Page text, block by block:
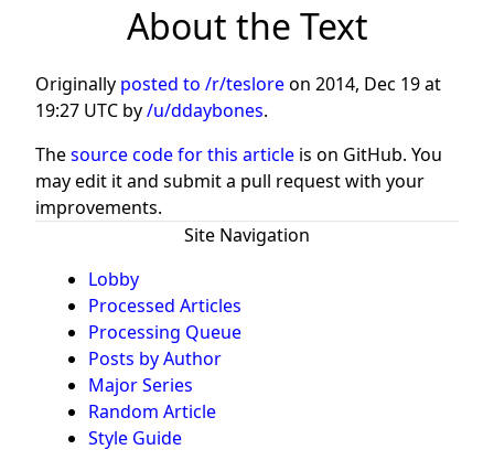
About the Text
Originally posted to /r/tesloreon 2014, Dec 19 at
19:27 UTC by/u/ddaybones.
Thesource code for this article is on GitHub. You
may edit it and submit a pull request with your
improvements.
Site Navigation
Lobby
Processed Articles
Processing Queue
Posts by Author
Major Series
Random Article
Style Guide